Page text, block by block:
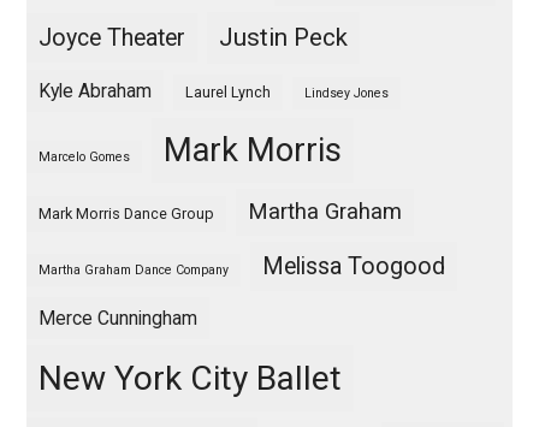
Joyce Theater Justin Peck
Kyle Abraham Laurel Lynch Lindsey Jones
Marcelo Gomes Mark Morris
Mark Morris Dance Group Martha Graham
Martha Graham Dance Company Melissa Toogood
Merce Cunningham
New York City Ballet